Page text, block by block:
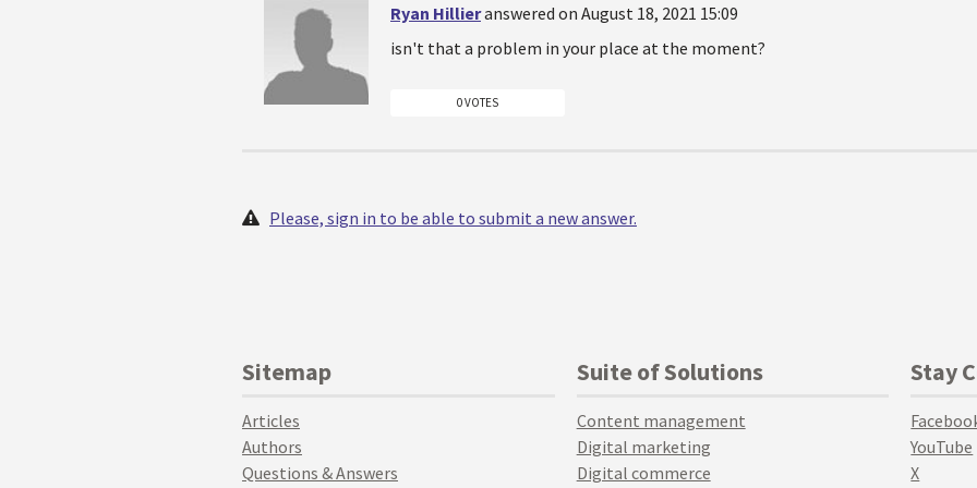
Ryan Hillieranswered on August 18, 2021 15:09
isn't that a problem in your place at the moment?
0 VOTES
Please, sign in to be able to submit a new answer.
Sitemap
Articles
Authors
Questions & Answers
Suite of Solutions
Content management
Digital marketing
Digital commerce
Stay
YouTube
X